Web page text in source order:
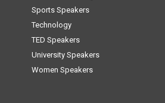
Sports Speakers
Technology
TED Speakers
University Speakers
Women Speakers